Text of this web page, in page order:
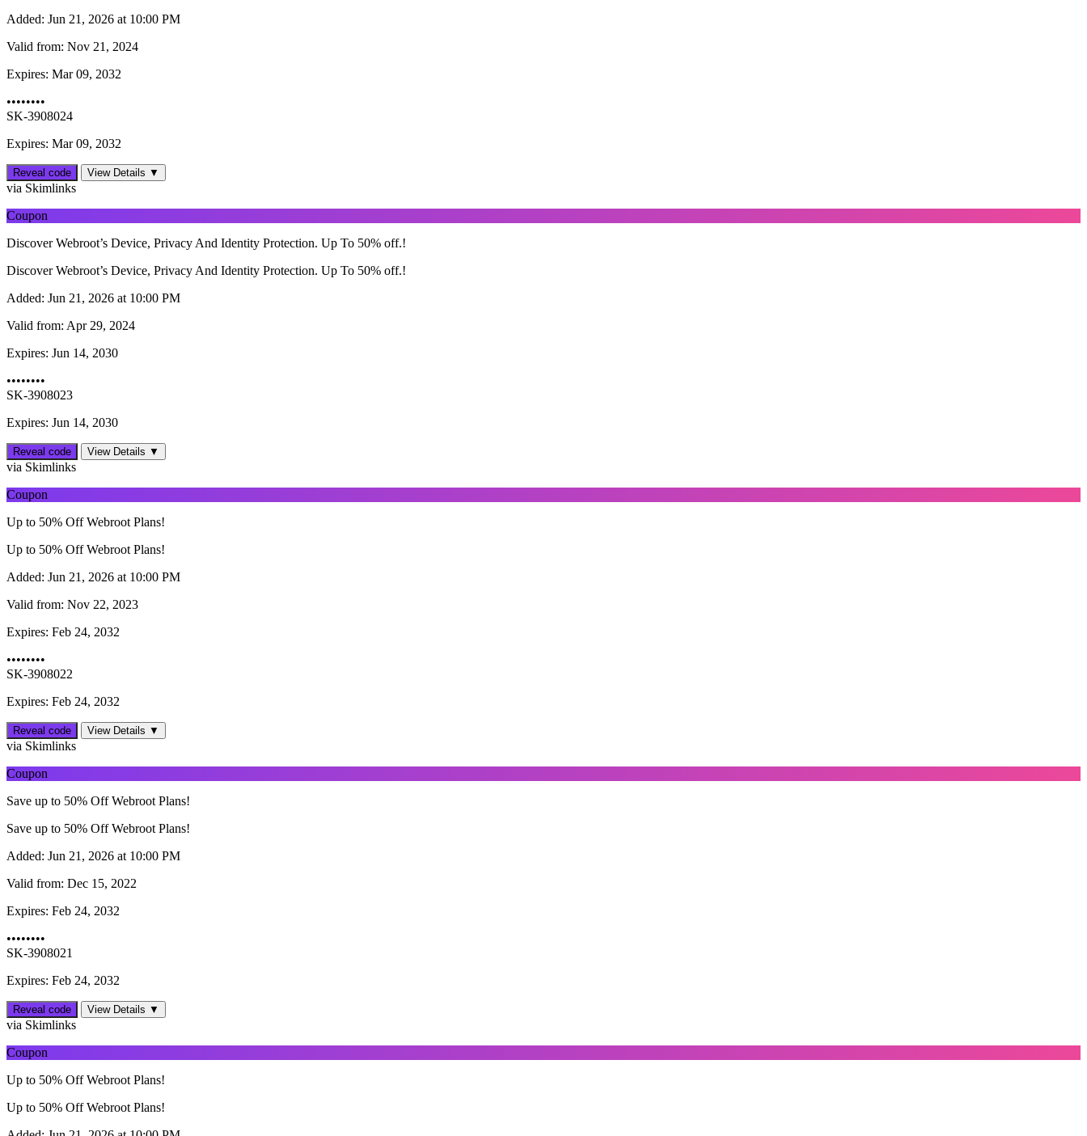
Added: Jun 21, 2026 at 10:00 PM
Valid from: Nov 21, 2024
Expires: Mar 09, 2032
••••••••
SK-3908024
Expires: Mar 09, 2032
Reveal code View Details ▼
via Skimlinks
Coupon
Discover Webroot’s Device, Privacy And Identity Protection. Up To 50% off.!
Discover Webroot’s Device, Privacy And Identity Protection. Up To 50% off.!
Added: Jun 21, 2026 at 10:00 PM
Valid from: Apr 29, 2024
Expires: Jun 14, 2030
••••••••
SK-3908023
Expires: Jun 14, 2030
Reveal code View Details ▼
via Skimlinks
Coupon
Up to 50% Off Webroot Plans!
Up to 50% Off Webroot Plans!
Added: Jun 21, 2026 at 10:00 PM
Valid from: Nov 22, 2023
Expires: Feb 24, 2032
••••••••
SK-3908022
Expires: Feb 24, 2032
Reveal code View Details ▼
via Skimlinks
Coupon
Save up to 50% Off Webroot Plans!
Save up to 50% Off Webroot Plans!
Added: Jun 21, 2026 at 10:00 PM
Valid from: Dec 15, 2022
Expires: Feb 24, 2032
••••••••
SK-3908021
Expires: Feb 24, 2032
Reveal code View Details ▼
via Skimlinks
Coupon
Up to 50% Off Webroot Plans!
Up to 50% Off Webroot Plans!